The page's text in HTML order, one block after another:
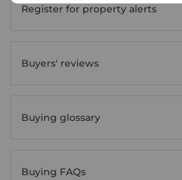
Register for property alerts
Buyers' reviews
Buying glossary
Buying FAQs